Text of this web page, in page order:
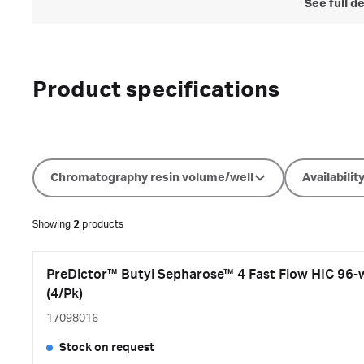
See full
Product specifications
Chromatography resin volume/well Availability
Showing 2 products
PreDictor™ Butyl Sepharose™ 4 Fast Flow HIC 96-
(4/Pk)
17098016
Stock on request